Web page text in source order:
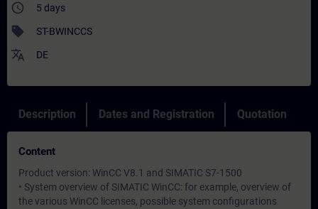
access_time 5 days
sell ST-BWINCCS
translate DE
Description Dates and Registration Quotation
Content
Product version: WinCC V8.1 and SIMATIC S7-1500
• System overview of SIMATIC WinCC: for example, overview of
the various WinCC licenses, possible system configurations